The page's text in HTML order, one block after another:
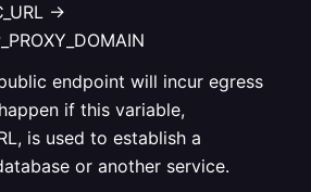
->
endpoint will incur egress
if this variable,
is used to establish a
or another service.